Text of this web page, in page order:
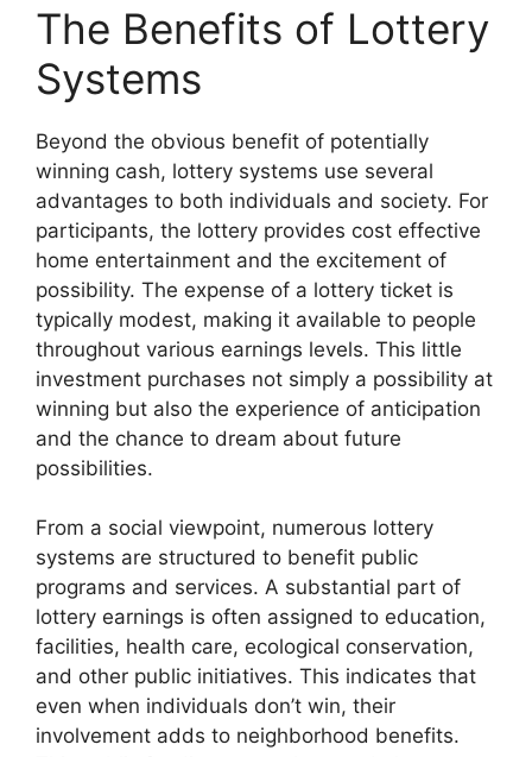
The Benefits of Lottery
Systems
Beyond the obvious benefit of potentially
winning cash, lottery systems use several
advantages to both individuals and society. For
participants, the lottery provides cost effective
home entertainment and the excitement of
possibility. The expense of a lottery ticket is
typically modest, making it available to people
throughout various earnings levels. This little
investment purchases not simply a possibility at
winning but also the experience of anticipation
and the chance to dream about future
possibilities.
From a social viewpoint, numerous lottery
systems are structured to benefit public
programs and services. A substantial part of
lottery earnings is often assigned to education,
facilities, health care, ecological conservation,
and other public initiatives. This indicates that
even when individuals don’t win, their
involvement adds to neighborhood benefits.